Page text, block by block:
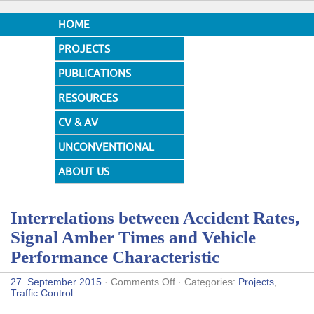
HOME
PROJECTS
PUBLICATIONS
RESOURCES
CV & AV
UNCONVENTIONAL
DESIGNS
ABOUT US
Interrelations between Accident Rates,
Signal Amber Times and Vehicle
Performance Characteristic
27. September 2015 · Comments Offon· Categories: Projects
Traffic Control